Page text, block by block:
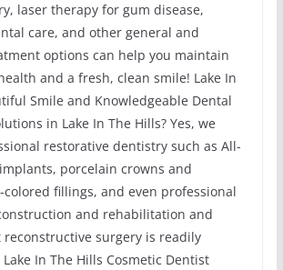
laser therapy for gum disease,
care, and other general and
options can help you maintain
and a fresh, clean smile! Lake In
Smile and Knowledgeable Dental
in Lake In The Hills? Yes, we
restorative dentistry such as All-
porcelain crowns and
fillings, and even professional
and rehabilitation and
reconstructive surgery is readily
In The Hills Cosmetic Dentist